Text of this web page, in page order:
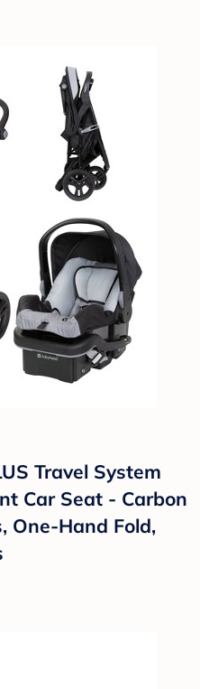
Travel System
Car Seat - Carbon
One-Hand Fold,